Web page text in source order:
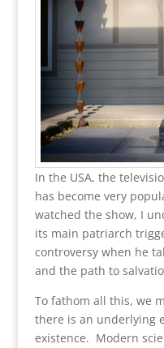
In the USA, the
has become very
watched the show, I
its main patriarch
controversy when he
and the path to
To fathom all this, we
there is an underlying
existence. Modern